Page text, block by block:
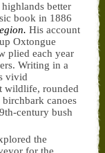
better
book in 1886
His account
Oxtongue
plied each year
Writing in a
vivid
wildlife, rounded
canoes
century bush
the